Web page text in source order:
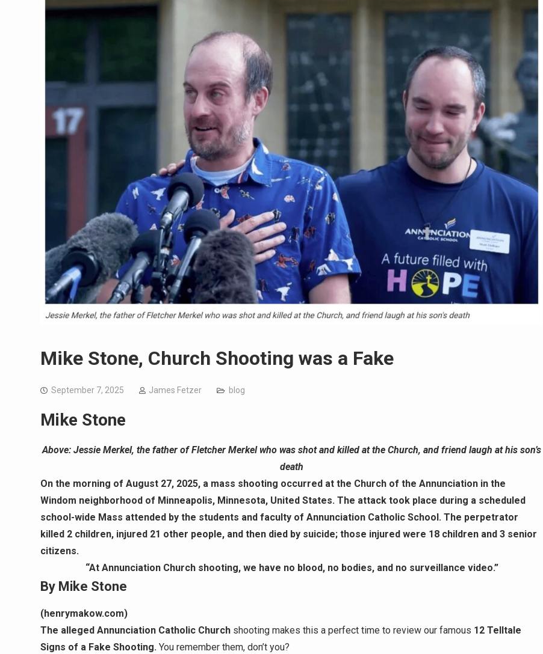
Mike Stone, Church Shooting was a Fake
September 7, 2025 James Fetzer blog
Mike Stone
Above: Jessie Merkel, the father of Fletcher Merkel who was shot and killed at the Church, and friend laugh at his son’s
death
On the morning of August 27, 2025, a mass shooting occurred at the Church of the Annunciation in the
Windom neighborhood of Minneapolis, Minnesota, United States. The attack took place during a scheduled
school-wide Mass attended by the students and faculty of Annunciation Catholic School. The perpetrator
killed 2 children, injured 21 other people, and then died by suicide; those injured were 18 children and 3 senior
citizens.
“At Annunciation Church shooting, we have no blood, no bodies, and no surveillance video.”
By Mike Stone
(henrymakow.com)
The alleged Annunciation Catholic Church shooting makes this a perfect time to review our famous 12 Telltale
Signs of a Fake Shooting. You remember them, don’t you?